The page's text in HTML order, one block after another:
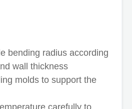
bending radius according
wall thickness
molds to support the
carefully to